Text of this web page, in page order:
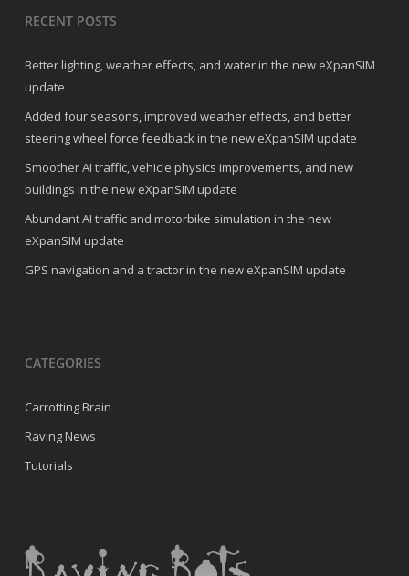
RECENT POSTS
Better lighting, weather effects, and water in the new eXpanSIM
update
Added four seasons, improved weather effects, and better
steering wheel force feedback in the new eXpanSIM update
Smoother AI traffic, vehicle physics improvements, and new
buildings in the new eXpanSIM update
Abundant AI traffic and motorbike simulation in the new
eXpanSIM update
GPS navigation and a tractor in the new eXpanSIM update
CATEGORIES
Carrotting Brain
Raving News
Tutorials